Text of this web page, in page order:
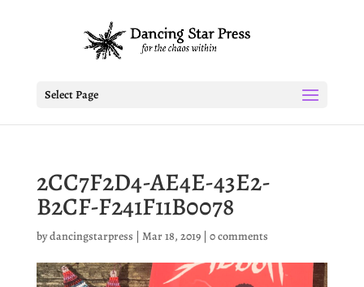
Select Page
2CC7F2D4-AE4E-43E2-
B2CF-F241F11B0078
bydancingstarpress | Mar 18, 2019| 0 comments